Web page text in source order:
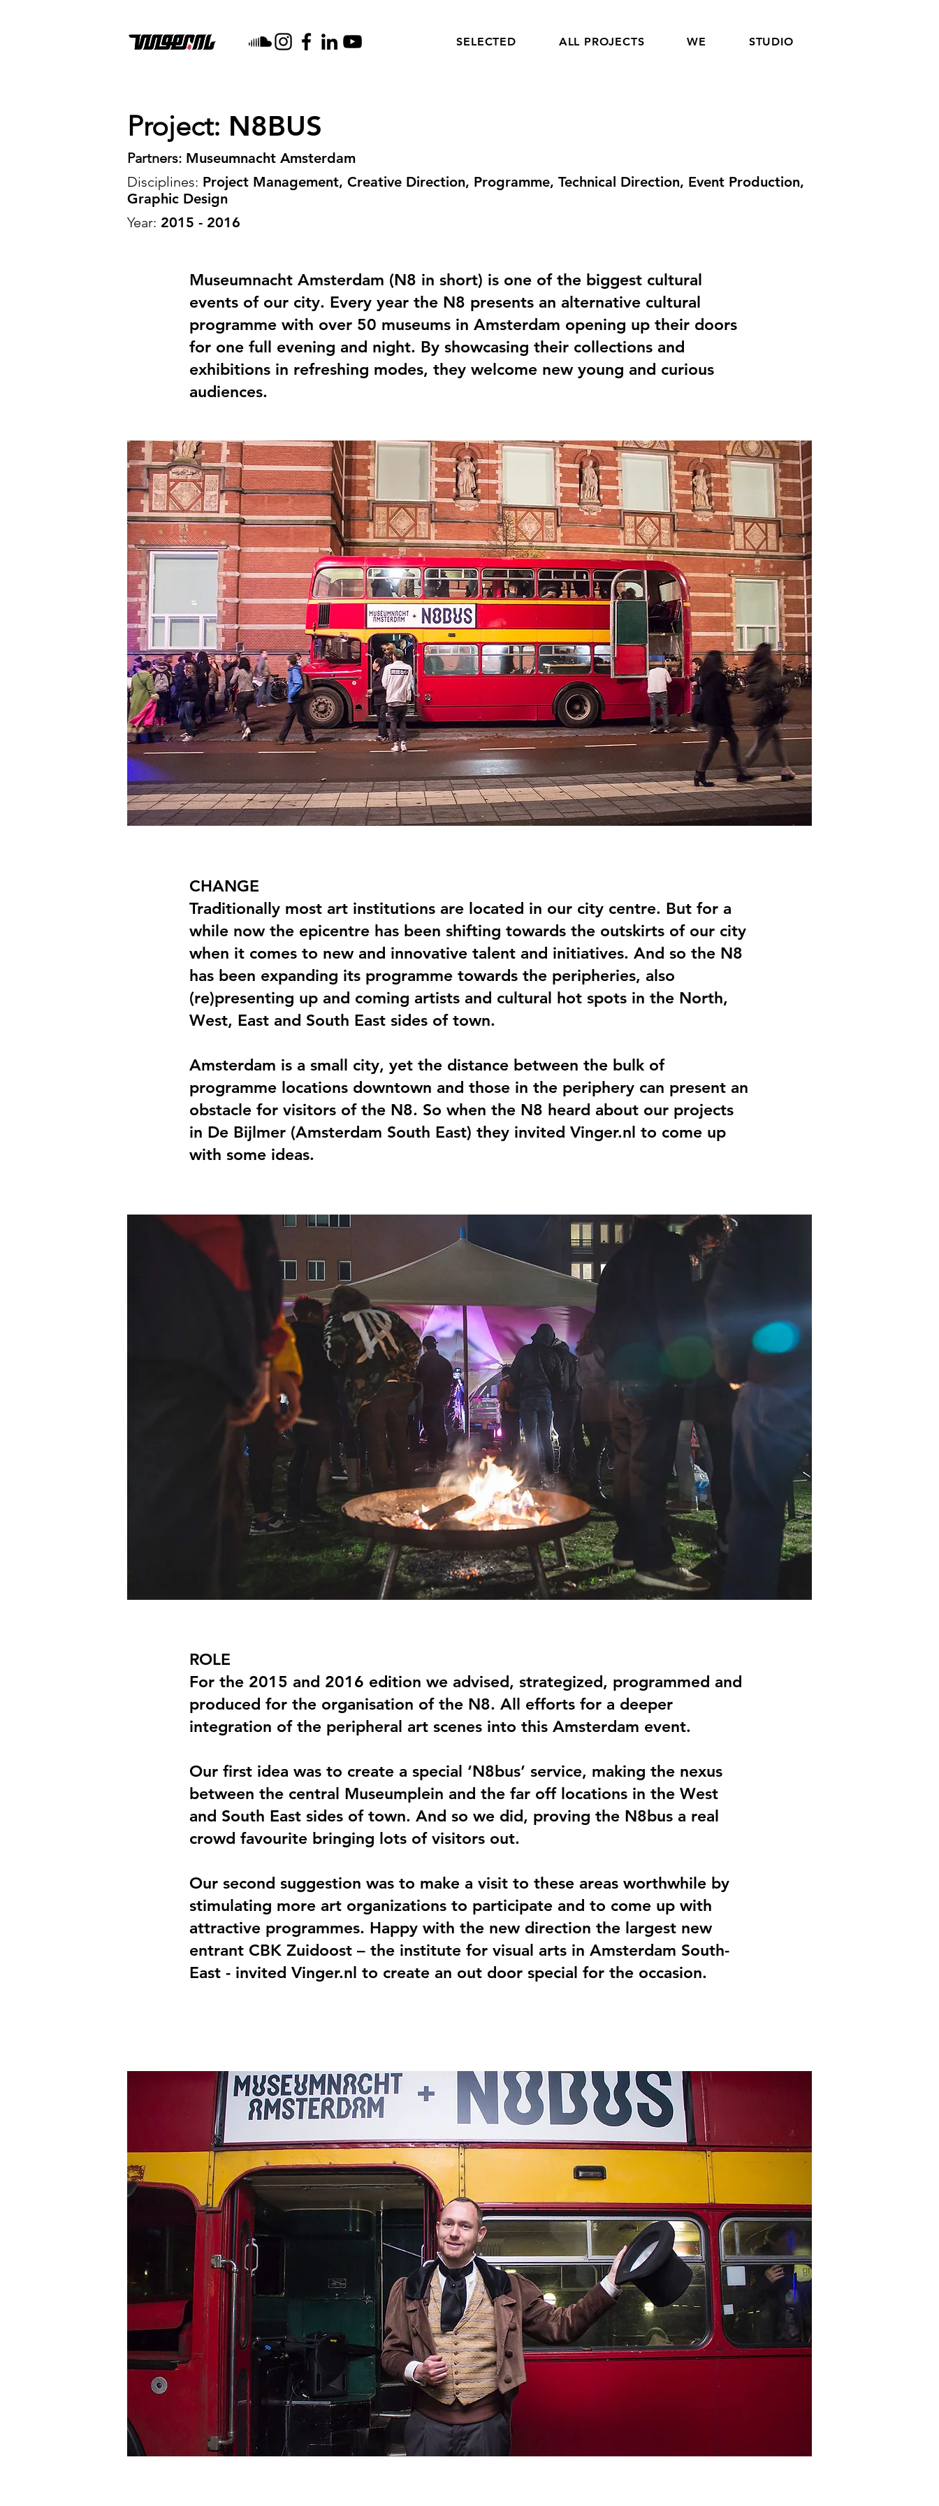
SELECTED ALL PROJECTS WE STUDIO
Project: N8BUS
Partners: Museumnacht Amsterdam
Disciplines: Project Management, Creative Direction, Programme, Technical Direction, Event Production,
Graphic Design
Year: 2015 - 2016
Museumnacht Amsterdam (N8 in short) is one of the biggest cultural
events of our city. Every year the N8 presents an alternative cultural
programme with over 50 museums in Amsterdam opening up their doors
for one full evening and night. By showcasing their collections and
exhibitions in refreshing modes, they welcome new young and curious
audiences.
CHANGE
Traditionally most art institutions are located in our city centre. But for a
while now the epicentre has been shifting towards the outskirts of our city
when it comes to new and innovative talent and initiatives. And so the N8
has been expanding its programme towards the peripheries, also
(re)presenting up and coming artists and cultural hot spots in the North,
West, East and South East sides of town.
Amsterdam is a small city, yet the distance between the bulk of
programme locations downtown and those in the periphery can present an
obstacle for visitors of the N8. So when the N8 heard about our projects
in De Bijlmer (Amsterdam South East) they invited Vinger.nl to come up
with some ideas.
ROLE
For the 2015 and 2016 edition we advised, strategized, programmed and
produced for the organisation of the N8. All efforts for a deeper
integration of the peripheral art scenes into this Amsterdam event.
Our first idea was to create a special ‘N8bus’ service, making the nexus
between the central Museumplein and the far off locations in the West
and South East sides of town. And so we did, proving the N8bus a real
crowd favourite bringing lots of visitors out.
Our second suggestion was to make a visit to these areas worthwhile by
stimulating more art organizations to participate and to come up with
attractive programmes. Happy with the new direction the largest new
entrant CBK Zuidoost – the institute for visual arts in Amsterdam South-
East - invited Vinger.nl to create an out door special for the occasion.